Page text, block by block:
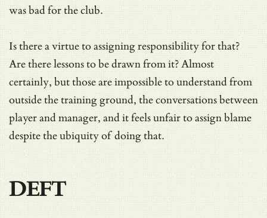
was bad for the club.
Is there a virtue to assigning responsibility for that?
Are there lessons to be drawn from it? Almost
certainly, but those are impossible to understand from
outside the training ground, the conversations between
player and manager, and it feels unfair to assign blame
despite the ubiquity of doing that.
DEFT